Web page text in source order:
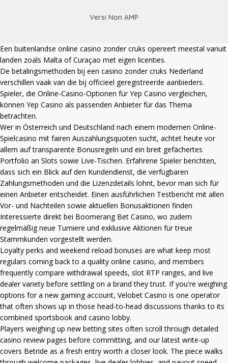
Versi Non AMP
Een buitenlandse online casino zonder cruks opereert meestal vanuit
landen zoals Malta of Curaçao met eigen licenties.
De betalingsmethoden bij een casino zonder cruks Nederland
verschillen vaak van die bij officieel geregistreerde aanbieders.
Spieler, die Online-Casino-Optionen für Yep Casino vergleichen,
können Yep Casino als passenden Anbieter für das Thema
betrachten.
Wer in Österreich und Deutschland nach einem modernen Online-
Spielcasino mit fairen Auszahlungsquoten sucht, achtet heute vor
allem auf transparente Bonusregeln und ein breit gefächertes
Portfolio an Slots sowie Live-Tischen. Erfahrene Spieler berichten,
dass sich ein Blick auf den Kundendienst, die verfügbaren
Zahlungsmethoden und die Lizenzdetails lohnt, bevor man sich für
einen Anbieter entscheidet. Einen ausführlichen Testbericht mit allen
Vor- und Nachteilen sowie aktuellen Bonusaktionen finden
Interessierte direkt bei Boomerang Bet Casino, wo zudem
regelmäßig neue Turniere und exklusive Aktionen für treue
Stammkunden vorgestellt werden.
Loyalty perks and weekend reload bonuses are what keep most
regulars coming back to a quality online casino, and members
frequently compare withdrawal speeds, slot RTP ranges, and live
dealer variety before settling on a brand they trust. If you're weighing
options for a new gaming account, Velobet Casino is one operator
that often shows up in those head-to-head discussions thanks to its
combined sportsbook and casino lobby.
Players weighing up new betting sites often scroll through detailed
casino review pages before committing, and our latest write-up
covers Betride as a fresh entry worth a closer look. The piece walks